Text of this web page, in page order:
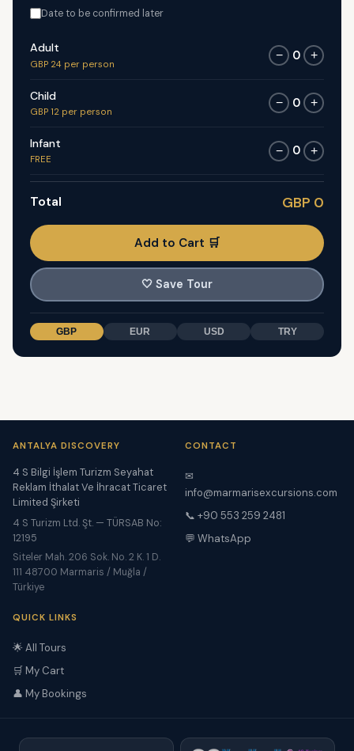
Date to be confirmed later
Adult
GBP 24 per person
− 0 +
Child
GBP 12 per person
− 0 +
Infant
FREE
− 0 +
Total GBP 0
Add to Cart 🛒
🤍 Save Tour
GBP EUR USD TRY
ANTALYA DISCOVERY
4 S Bilgi İşlem Turizm Seyahat
Reklam İthalat Ve İhracat Ticaret
Limited Şirketi
4 S Turizm Ltd. Şt. — TÜRSAB No:
12195
Siteler Mah. 206 Sok. No. 2 K. 1 D.
111 48700 Marmaris / Muğla /
Türkiye
CONTACT
✉
info@marmarisexcursions.com
📞 +90 553 259 2481
💬 WhatsApp
QUICK LINKS
🌟 All Tours
🛒 My Cart
👤 My Bookings